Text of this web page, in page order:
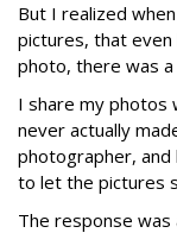
But I realized
pictures, that
photo, there was
I share my photos
never actually
photographer,
to let the pictures
The response